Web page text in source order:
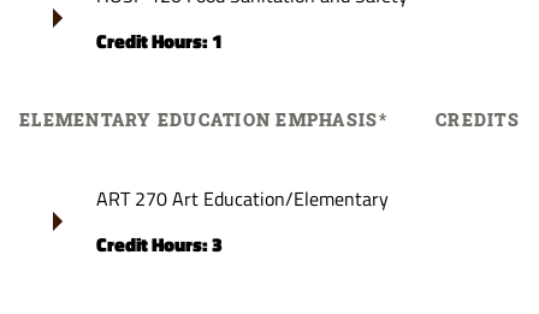
Credit Hours: 1
ELEMENTARY EDUCATION EMPHASIS* CREDITS
ART 270 Art Education/Elementary
Credit Hours: 3